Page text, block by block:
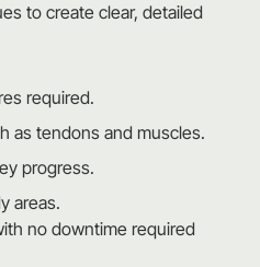
to create clear, detailed
required.
as tendons and muscles.
progress.
areas.
no downtime required